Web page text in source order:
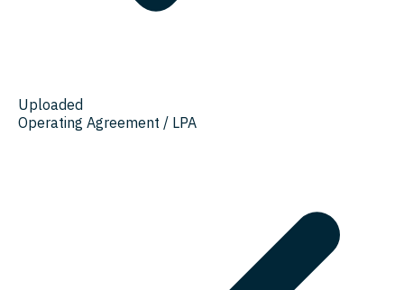
Uploaded
Operating Agreement / LPA